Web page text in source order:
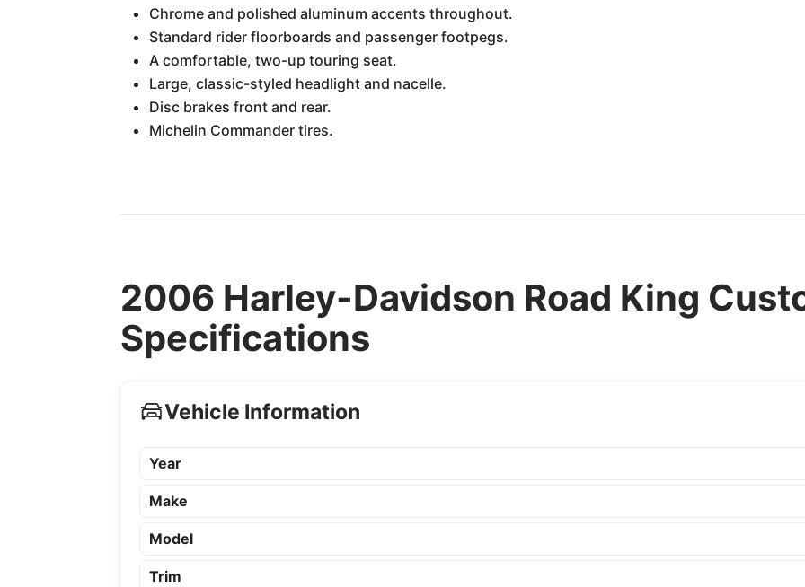
Chrome and polished aluminum accents throughout.
Standard rider floorboards and passenger footpegs.
A comfortable, two-up touring seat.
Large, classic-styled headlight and nacelle.
Disc brakes front and rear.
Michelin Commander tires.
2006 Harley-Davidson Road King
Specifications
Vehicle Information
Year
Make
Model
Trim